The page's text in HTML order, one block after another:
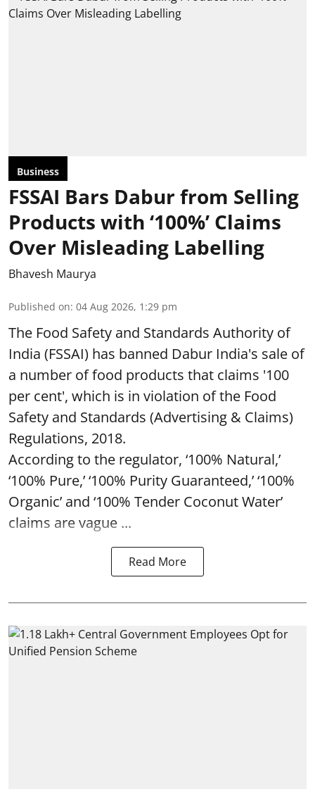
Business
FSSAI Bars Dabur from Selling
Products with ‘100%’ Claims
Over Misleading Labelling
Bhavesh Maurya
Published on: 04 Aug 2026, 1:29 pm
The Food Safety and Standards Authority of
India (FSSAI) has banned Dabur India's sale of
a number of food products that claims '100
per cent', which is in violation of the Food
Safety and Standards (Advertising & Claims)
Regulations, 2018.
According to the regulator, ‘100% Natural,’
‘100% Pure,’ ‘100% Purity Guaranteed,’ ‘100%
Organic’ and ‘100% Tender Coconut Water’
claims are vague ...
Read More